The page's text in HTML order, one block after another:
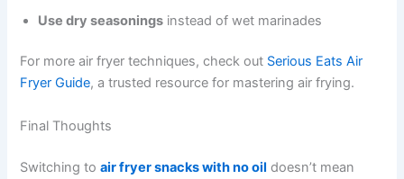
Use dry seasonings instead of wet marinades
For more air fryer techniques, check out Serious Eats Air
Fryer Guide, a trusted resource for mastering air frying.
Final Thoughts
Switching toair fryer snacks with no oil doesn’t mean